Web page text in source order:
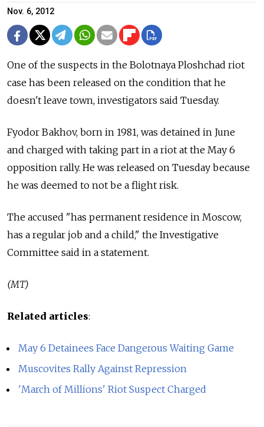
Nov. 6, 2012
One of the suspects in the Bolotnaya Ploshchad riot
case has been released on the condition that he
doesn't leave town, investigators said Tuesday.
Fyodor Bakhov, born in 1981, was detained in June
and charged with taking part in a riot at the May 6
opposition rally. He was released on Tuesday because
he was deemed to not be a flight risk.
The accused "has permanent residence in Moscow,
has a regular job and a child," the Investigative
Committee said in a statement.
(MT)
Related articles:
May 6 Detainees Face Dangerous Waiting Game
Muscovites Rally Against Repression
'March of Millions' Riot Suspect Charged